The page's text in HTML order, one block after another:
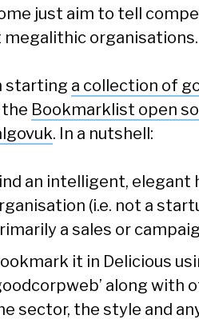
just aim to tell
megalithic organisations.
starting a collection of
Bookmarklist open
. In a nutshell:
an intelligent,
(i.e. not a
a sales or
it in Delicious
along with
sector, the style and